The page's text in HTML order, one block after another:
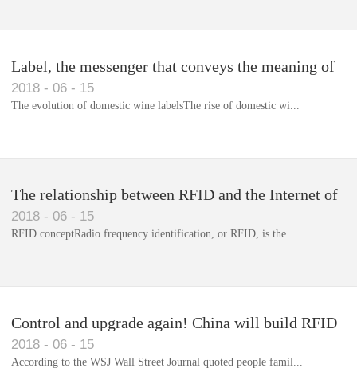
Library RFID electronic label management system
Label, the messenger that conveys the meaning of
the product
2018 - 06 - 15
The evolution of domestic wine labelsThe rise of domestic wi...
The relationship between RFID and the Internet of
Things(1)
2018 - 06 - 15
RFID conceptRadio frequency identification, or RFID, is the ...
Control and upgrade again! China will build RFID
for each car to identify the system(1)
2018 - 06 - 15
According to the WSJ Wall Street Journal quoted people famil...